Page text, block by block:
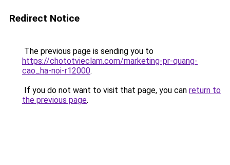
Redirect Notice
The previous page is sending you to
https://chototvieclam.com/marketing-pr-quang-
cao_ha-noi-r12000.
If you do not want to visit that page, you can return to
the previous page.